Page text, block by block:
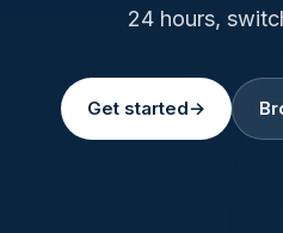
24 hours,
Get started→